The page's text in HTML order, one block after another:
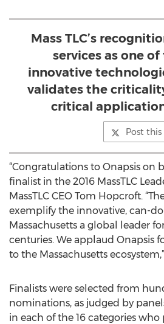
Mass TLC’s
services as one
innovative
validates the
critical
Post this
“Congratulations to Onapsis on
finalist in the 2016 MassTLC
MassTLC CEO Tom Hopcroft.
exemplify the innovative, can-
Massachusetts a global leader
centuries. We applaud Onapsis
to the Massachusetts
Finalists were selected from
nominations, as judged by
in each of the 16 categories